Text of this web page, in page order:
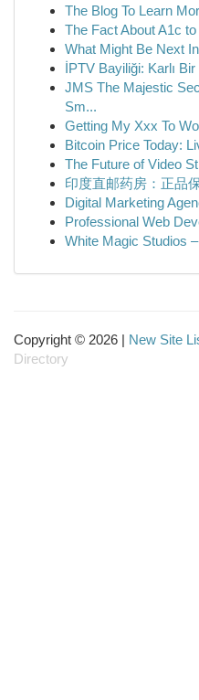
The Blog To Learn
The Fact About A1c
What Might Be Next
İPTV Bayiliği: Karlı Bir
JMS The Majestic
Sm...
Getting My Xxx To
Bitcoin Price Today:
The Future of Video
印度直邮药房：正品
Digital Marketing
Professional Web
White Magic Studios
Copyright © 2026 | New Site
Directory